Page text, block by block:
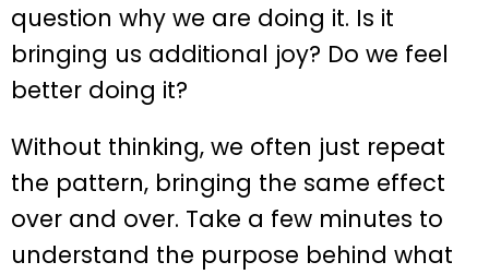
question why we are doing it. Is it
bringing us additional joy? Do we feel
better doing it?
Without thinking, we often just repeat
the pattern, bringing the same effect
over and over. Take a few minutes to
understand the purpose behind what